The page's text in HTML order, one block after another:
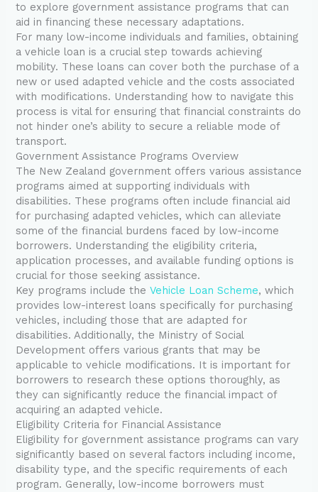
to explore government assistance programs that can
aid in financing these necessary adaptations.
For many low-income individuals and families, obtaining
a vehicle loan is a crucial step towards achieving
mobility. These loans can cover both the purchase of a
new or used adapted vehicle and the costs associated
with modifications. Understanding how to navigate this
process is vital for ensuring that financial constraints do
not hinder one’s ability to secure a reliable mode of
transport.
Government Assistance Programs Overview
The New Zealand government offers various assistance
programs aimed at supporting individuals with
disabilities. These programs often include financial aid
for purchasing adapted vehicles, which can alleviate
some of the financial burdens faced by low-income
borrowers. Understanding the eligibility criteria,
application processes, and available funding options is
crucial for those seeking assistance.
Key programs include theVehicle Loan Scheme, which
provides low-interest loans specifically for purchasing
vehicles, including those that are adapted for
disabilities. Additionally, the Ministry of Social
Development offers various grants that may be
applicable to vehicle modifications. It is important for
borrowers to research these options thoroughly, as
they can significantly reduce the financial impact of
acquiring an adapted vehicle.
Eligibility Criteria for Financial Assistance
Eligibility for government assistance programs can vary
significantly based on several factors including income,
disability type, and the specific requirements of each
program. Generally, low-income borrowers must